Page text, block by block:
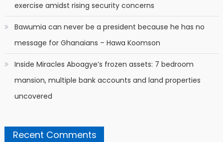
exercise amidst rising security concerns
Bawumia can never be a president because he has no
message for Ghanaians – Hawa Koomson
Inside Miracles Aboagye’s frozen assets: 7 bedroom
mansion, multiple bank accounts and land properties
uncovered
Recent Comments